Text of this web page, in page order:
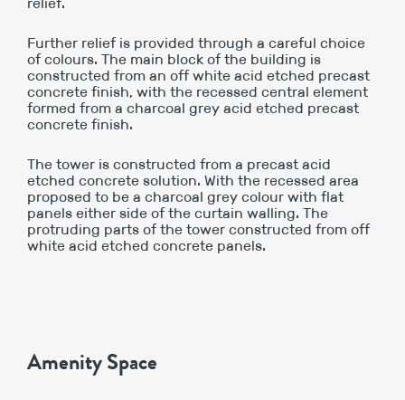
Further relief is provided through a careful choice
of colours. The main block of the building is
constructed from an off white acid etched precast
concrete finish, with the recessed central element
formed from a charcoal grey acid etched precast
concrete finish.
The tower is constructed from a precast acid
etched concrete solution. With the recessed area
proposed to be a charcoal grey colour with flat
panels either side of the curtain walling. The
protruding parts of the tower constructed from off
white acid etched concrete panels.
Amenity Space